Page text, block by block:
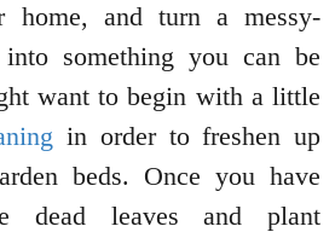
and turn a messy-
something you can be
want to begin with a little
in order to freshen up
beds. Once you have
dead leaves and plant